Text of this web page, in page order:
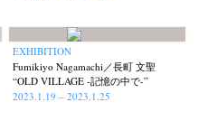
EXHIBITION
Fumikiyo Nagamachi／長町 文聖
“OLD VILLAGE -記憶の中で-”
2023.1.19 – 2023.1.25